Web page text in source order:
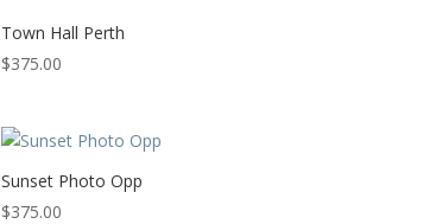
Town Hall Perth
$375.00
Sunset Photo Opp
$375.00